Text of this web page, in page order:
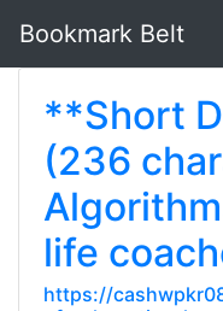
Bookmark Belt
**Short
(236
life
https://